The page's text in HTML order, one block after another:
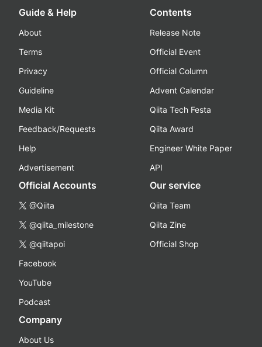
Guide & Help
About
Terms
Privacy
Guideline
Media Kit
Feedback/Requests
Help
Advertisement
Contents
Release Note
Official Event
Official Column
Advent Calendar
Qiita Tech Festa
Qiita Award
Engineer White Paper
API
Official Accounts
@Qiita
@qiita_milestone
@qiitapoi
Facebook
YouTube
Podcast
Our service
Qiita Team
Qiita Zine
Official Shop
Company
About Us